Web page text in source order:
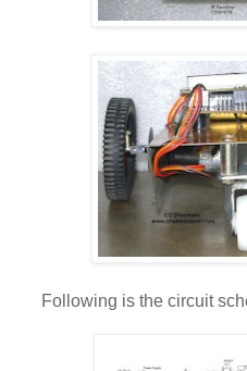
Following is the circuit